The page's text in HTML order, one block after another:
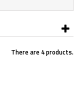
There are 4 products.